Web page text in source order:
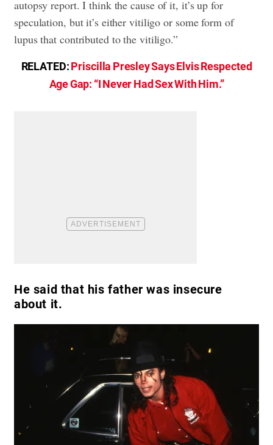
autopsy report. I think the cause of it, it’s up for
speculation, but it’s either vitiligo or some form of
lupus that contributed to the vitiligo.”
RELATED:Priscilla Presley Says Elvis Respected
Age Gap: “I Never Had Sex With Him.”
He said that his father was insecure
about it.